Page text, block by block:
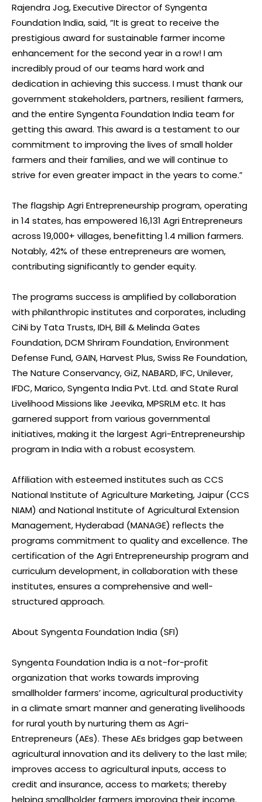
Rajendra Jog, Executive Director of Syngenta
Foundation India, said, “It is great to receive the
prestigious award for sustainable farmer income
enhancement for the second year in a row! I am
incredibly proud of our teams hard work and
dedication in achieving this success. I must thank our
government stakeholders, partners, resilient farmers,
and the entire Syngenta Foundation India team for
getting this award. This award is a testament to our
commitment to improving the lives of small holder
farmers and their families, and we will continue to
strive for even greater impact in the years to come.”
The flagship Agri Entrepreneurship program, operating
in 14 states, has empowered 16,131 Agri Entrepreneurs
across 19,000+ villages, benefitting 1.4 million farmers.
Notably, 42% of these entrepreneurs are women,
contributing significantly to gender equity.
The programs success is amplified by collaboration
with philanthropic institutes and corporates, including
CiNi by Tata Trusts, IDH, Bill & Melinda Gates
Foundation, DCM Shriram Foundation, Environment
Defense Fund, GAIN, Harvest Plus, Swiss Re Foundation,
The Nature Conservancy, GiZ, NABARD, IFC, Unilever,
IFDC, Marico, Syngenta India Pvt. Ltd. and State Rural
Livelihood Missions like Jeevika, MPSRLM etc. It has
garnered support from various governmental
initiatives, making it the largest Agri-Entrepreneurship
program in India with a robust ecosystem.
Affiliation with esteemed institutes such as CCS
National Institute of Agriculture Marketing, Jaipur (CCS
NIAM) and National Institute of Agricultural Extension
Management, Hyderabad (MANAGE) reflects the
programs commitment to quality and excellence. The
certification of the Agri Entrepreneurship program and
curriculum development, in collaboration with these
institutes, ensures a comprehensive and well-
structured approach.
About Syngenta Foundation India (SFI)
Syngenta Foundation India is a not-for-profit
organization that works towards improving
smallholder farmers’ income, agricultural productivity
in a climate smart manner and generating livelihoods
for rural youth by nurturing them as Agri-
Entrepreneurs (AEs). These AEs bridges gap between
agricultural innovation and its delivery to the last mile;
improves access to agricultural inputs, access to
credit and insurance, access to markets; thereby
helping smallholder farmers improving their income.